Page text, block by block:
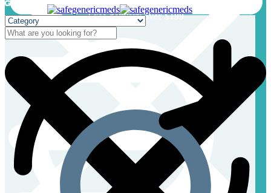
Free delivery over $199